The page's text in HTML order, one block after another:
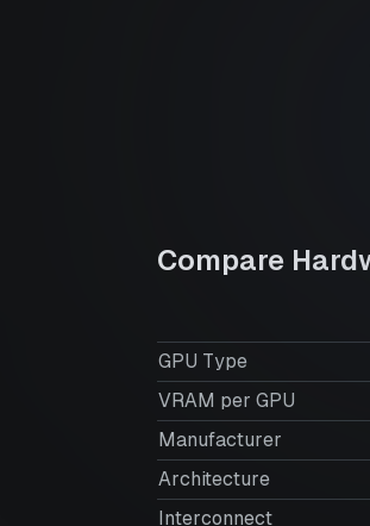
Compare
GPU Type
VRAM per GPU
Manufacturer
Architecture
Interconnect